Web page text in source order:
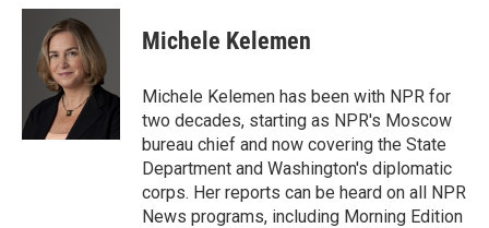
i
n
k
e
d
I
n
a
l
Michele Kelemen
Michele Kelemen has been with NPR for
two decades, starting as NPR's Moscow
bureau chief and now covering the State
Department and Washington's diplomatic
corps. Her reports can be heard on all NPR
News programs, including Morning Edition